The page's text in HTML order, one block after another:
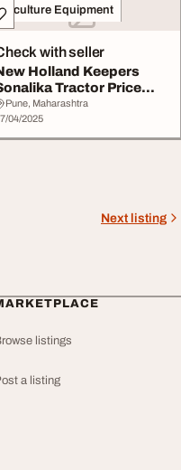
Equipment
with seller
Holland Keepers
Tractor Price
and Model
Pune, Maharashtra
04/2025
Next listing
listings
a listing